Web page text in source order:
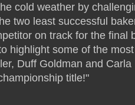
cold weather by
two least successful
on track for the final
highlight some of the
Duff Goldman and
title!"